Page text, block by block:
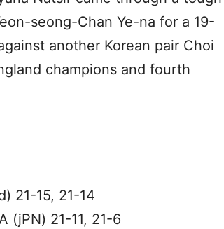
seong-Chan Ye-na for a 19-
another Korean pair Choi
champions and fourth
21-15, 21-14
(jPN) 21-11, 21-6